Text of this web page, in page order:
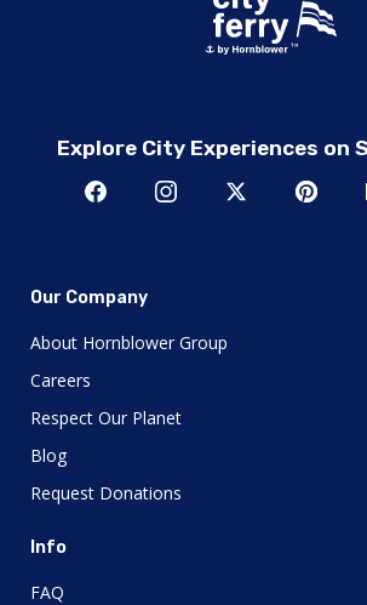
Explore City Experiences on
Our Company
About Hornblower Group
Careers
Respect Our Planet
Blog
Request Donations
Info
FAQ